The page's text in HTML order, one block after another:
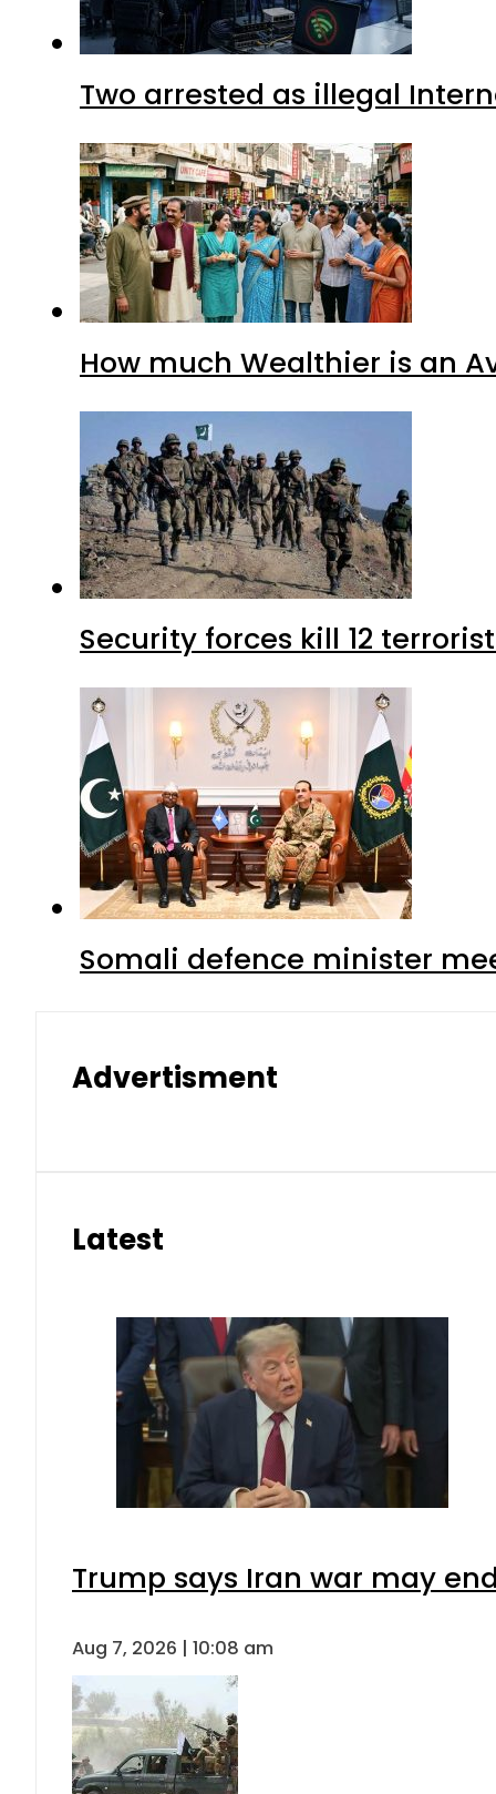
Two arrested as illegal
How much Wealthier is an
Security forces kill 12
Somali defence minister
Advertisment
Latest
Trump says Iran war may
Aug 7, 2026 | 10:08 am